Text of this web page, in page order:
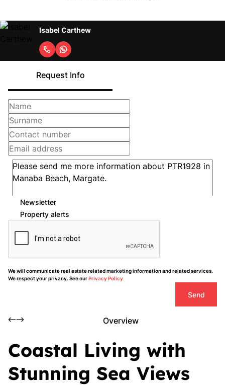
Isabel Carthew
Request Info
Newsletter
Property alerts
We will communicate real estate related marketing information and related services.
We respect your privacy. See ourPrivacy Policy
Send
Overview
Coastal Living with
Stunning Sea Views